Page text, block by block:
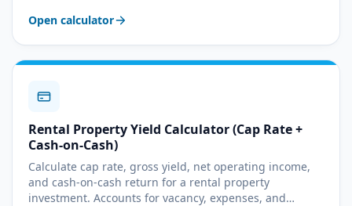
Open calculator
Rental Property Yield Calculator (Cap Rate +
Cash-on-Cash)
Calculate cap rate, gross yield, net operating income,
and cash-on-cash return for a rental property
investment. Accounts for vacancy, expenses, and